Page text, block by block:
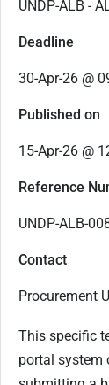
UNDP-ALB -
Deadline
30-Apr-26 @
Published on
15-Apr-26 @
Reference
UNDP-ALB-
Contact
Procurement
This specific
portal system